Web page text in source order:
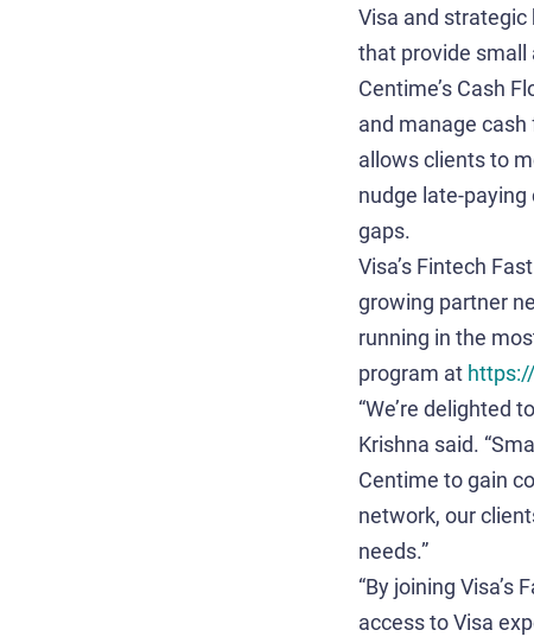
Visa and strategic
that provide small
Centime’s Cash
and manage
allows clients to
nudge late-
gaps.
Visa’s Fintech
growing partner
running in the
program at
“We’re delighted
Krishna said.
Centime to gain
network, our
needs.”
“By joining
access to Visa